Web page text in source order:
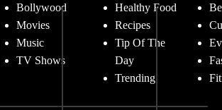
Bollywood
Movies
Music
TV Shows
Healthy Food
Recipes
Tip Of The
Day
Trending